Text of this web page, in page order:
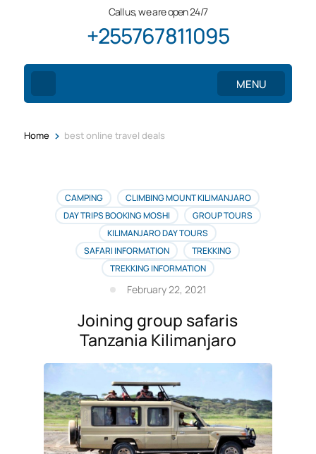
Call us, we are open 24/7
+255767811095
MENU
Home > best online travel deals
CAMPING
CLIMBING MOUNT KILIMANJARO
DAY TRIPS BOOKING MOSHI
GROUP TOURS
KILIMANJARO DAY TOURS
SAFARI INFORMATION
TREKKING
TREKKING INFORMATION
February 22, 2021
Joining group safaris
Tanzania Kilimanjaro